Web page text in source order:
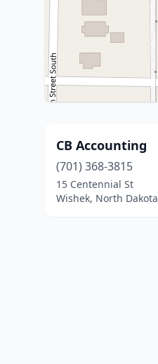
CB Accounting
(701) 368-3815
15 Centennial St
Wishek, North Dakota